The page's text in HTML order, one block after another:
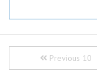
Previous 10